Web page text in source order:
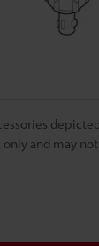
and may